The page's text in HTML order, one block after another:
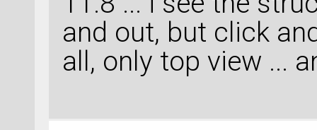
and out, but click
all, only top view ...